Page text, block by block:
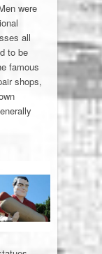
were
all
to be
famous
shops,